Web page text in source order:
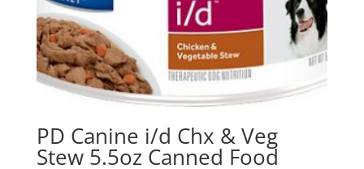
PD Canine i/d Chx & Veg
Stew 5.5oz Canned Food